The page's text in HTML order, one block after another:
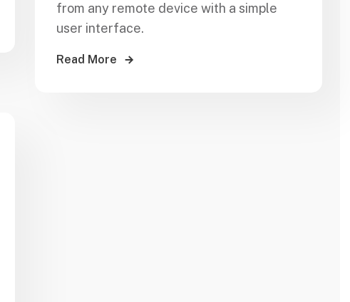
from any remote device with a simple
user interface.
Read More